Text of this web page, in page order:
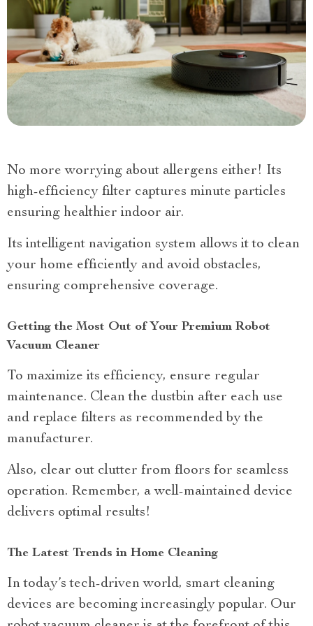
No more worrying about allergens either! Its
high-efficiency filter captures minute particles
ensuring healthier indoor air.
Its intelligent navigation system allows it to clean
your home efficiently and avoid obstacles,
ensuring comprehensive coverage.
Getting the Most Out of Your Premium Robot
Vacuum Cleaner
To maximize its efficiency, ensure regular
maintenance. Clean the dustbin after each use
and replace filters as recommended by the
manufacturer.
Also, clear out clutter from floors for seamless
operation. Remember, a well-maintained device
delivers optimal results!
The Latest Trends in Home Cleaning
In today’s tech-driven world, smart cleaning
devices are becoming increasingly popular. Our